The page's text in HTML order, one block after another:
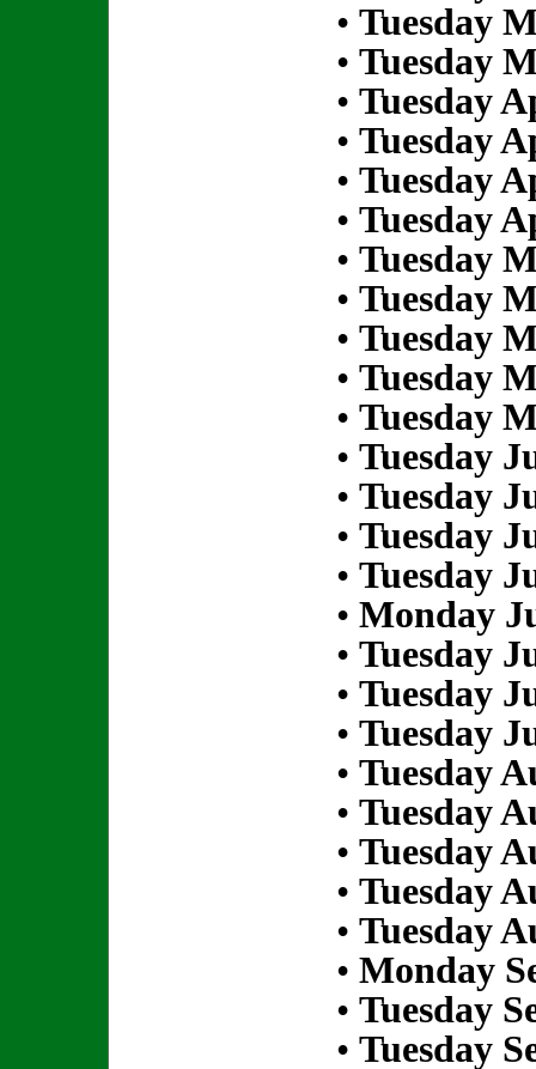
• Tuesday
• Tuesday
• Tuesday
• Tuesday
• Tuesday
• Tuesday
• Tuesday
• Tuesday
• Tuesday
• Tuesday
• Tuesday
• Tuesday
• Tuesday
• Tuesday
• Tuesday
• Monday
• Tuesday
• Tuesday
• Tuesday
• Tuesday
• Tuesday
• Tuesday
• Tuesday
• Tuesday
• Monday
• Tuesday
• Tuesday